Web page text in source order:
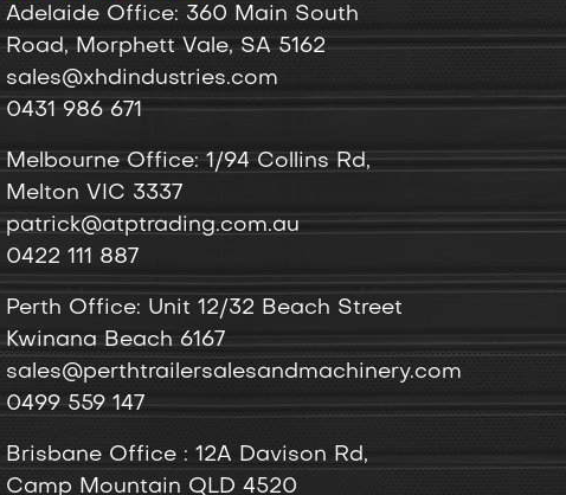
Adelaide Office: 360 Main South
Road, Morphett Vale, SA 5162
sales@xhdindustries.com
0431 986 671
Melbourne Office: 1/94 Collins Rd,
Melton VIC 3337
patrick@atptrading.com.au
0422 111 887
Perth Office: Unit 12/32 Beach Street
Kwinana Beach 6167
sales@perthtrailersalesandmachinery.com
0499 559 147
Brisbane Office : 12A Davison Rd,
Camp Mountain QLD 4520